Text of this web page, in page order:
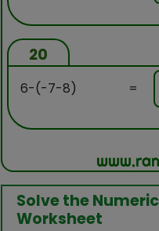
20
6-(-7-8) =
Solve the
Worksheet